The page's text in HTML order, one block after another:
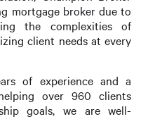
mortgage broker due to
the complexities of
client needs at every
of experience and a
over 960 clients
goals, we are well-